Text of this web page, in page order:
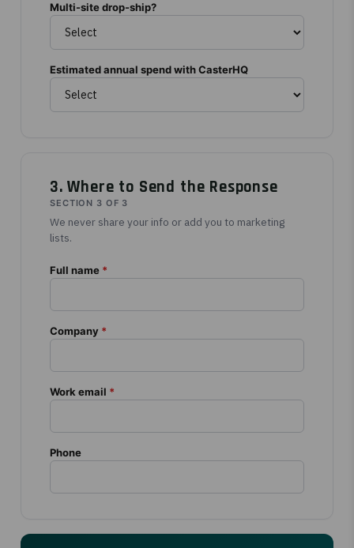
Multi-site drop-ship?
Estimated annual spend with CasterHQ
3. Where to Send the Response
SECTION 3 OF 3
We never share your info or add you to marketing
lists.
Full name *
Company *
Work email *
Phone